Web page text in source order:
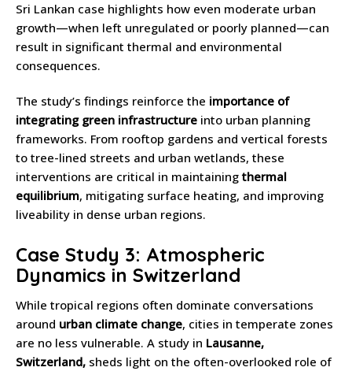
Sri Lankan case highlights how even moderate urban
growth—when left unregulated or poorly planned—can
result in significant thermal and environmental
consequences.
The study’s findings reinforce the importance of
integrating green infrastructure into urban planning
frameworks. From rooftop gardens and vertical forests
to tree-lined streets and urban wetlands, these
interventions are critical in maintainingthermal
equilibrium, mitigating surface heating, and improving
liveability in dense urban regions.
Case Study 3: Atmospheric
Dynamics in Switzerland
While tropical regions often dominate conversations
around urban climate change, cities in temperate zones
are no less vulnerable. A study in Lausanne,
Switzerland, sheds light on the often-overlooked role of